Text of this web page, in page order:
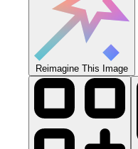
Reimagine This Image